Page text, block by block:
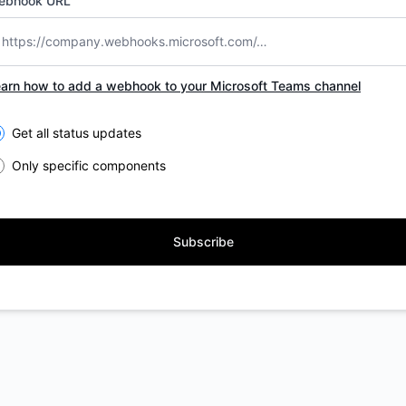
how to add a webhook to your Microsoft Teams channel
the components you want to receive updates for
Get all status updates
Only specific components
Subscribe